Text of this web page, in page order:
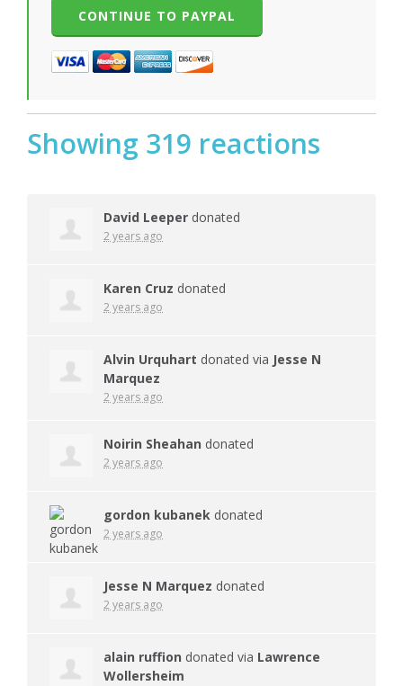
Showing 319 reactions
David Leeper donated
2 years ago
Karen Cruz donated
2 years ago
Alvin Urquhart donated via Jesse N
Marquez
2 years ago
Noirin Sheahan donated
2 years ago
gordon kubanek donated
2 years ago
Jesse N Marquez donated
2 years ago
alain ruffion donated via Lawrence
Wollersheim